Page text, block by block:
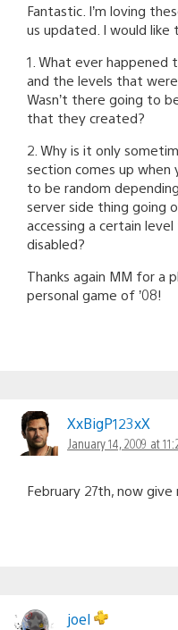
Fantastic. I’m loving
us updated. I would
1. What ever happened
and the levels that
Wasn’t there going to
that they created?
2. Why is it only
section comes up when
to be random
server side thing going
accessing a certain
disabled?
Thanks again MM for a
personal game of ’08!
XxBigP123xX
January 14, 2009 at
February 27th, now
joel